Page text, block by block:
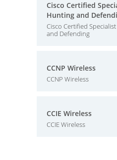
Cisco Certified
Hunting and
Cisco Certified
and Defending
CCNP Wireless
CCNP Wireless
CCIE Wireless
CCIE Wireless